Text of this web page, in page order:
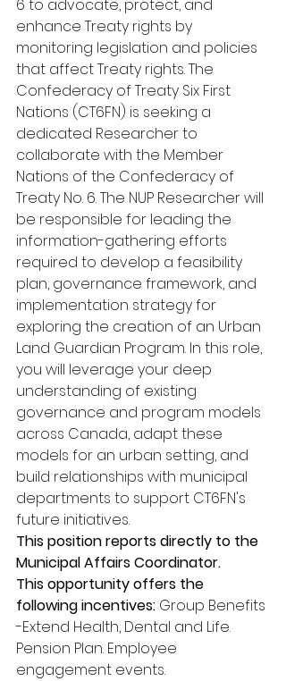
6 to advocate, protect, and
enhance Treaty rights by
monitoring legislation and policies
that affect Treaty rights. The
Confederacy of Treaty Six First
Nations (CT6FN) is seeking a
dedicated Researcher to
collaborate with the Member
Nations of the Confederacy of
Treaty No. 6. The NUP Researcher will
be responsible for leading the
information-gathering efforts
required to develop a feasibility
plan, governance framework, and
implementation strategy for
exploring the creation of an Urban
Land Guardian Program. In this role,
you will leverage your deep
understanding of existing
governance and program models
across Canada, adapt these
models for an urban setting, and
build relationships with municipal
departments to support CT6FN's
future initiatives.
This position reports directly to the
Municipal Affairs Coordinator.
This opportunity offers the
following incentives: Group Benefits
-Extend Health, Dental and Life.
Pension Plan. Employee
engagement events.